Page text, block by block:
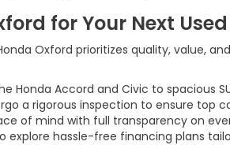
for Your Next
Oxford prioritizes quality, value,
Honda Accord and Civic to spacious
a rigorous inspection to ensure top
of mind with full transparency on
explore hassle-free financing plans